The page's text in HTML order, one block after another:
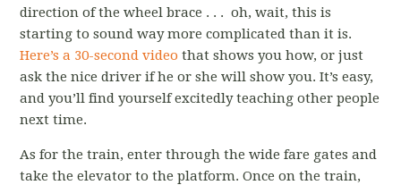
direction of the wheel brace . . . oh, wait, this is
starting to sound way more complicated than it is.
Here’s a 30-second video that shows you how, or just
ask the nice driver if he or she will show you. It’s easy,
and you’ll find yourself excitedly teaching other people
next time.
As for the train, enter through the wide fare gates and
take the elevator to the platform. Once on the train,